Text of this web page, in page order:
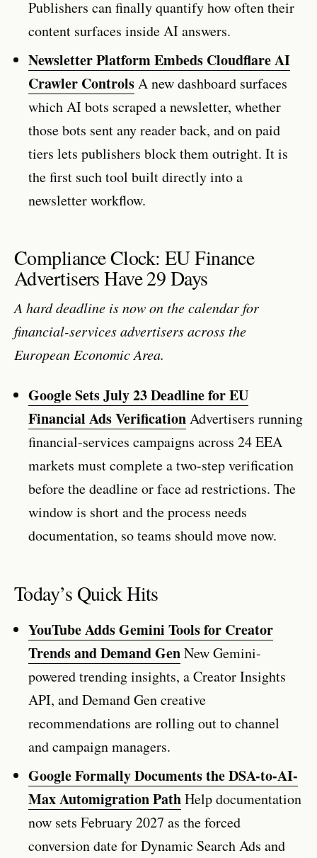
Publishers can finally quantify how often their
content surfaces inside AI answers.
Newsletter Platform Embeds Cloudflare AI
Crawler ControlsA new dashboard surfaces
which AI bots scraped a newsletter, whether
those bots sent any reader back, and on paid
tiers lets publishers block them outright. It is
the first such tool built directly into a
newsletter workflow.
Compliance Clock: EU Finance
Advertisers Have 29 Days
A hard deadline is now on the calendar for
financial-services advertisers across the
European Economic Area.
Google Sets July 23 Deadline for EU
Financial Ads VerificationAdvertisers running
financial-services campaigns across 24 EEA
markets must complete a two-step verification
before the deadline or face ad restrictions. The
window is short and the process needs
documentation, so teams should move now.
Today’s Quick Hits
YouTube Adds Gemini Tools for Creator
Trends and Demand GenNew Gemini-
powered trending insights, a Creator Insights
API, and Demand Gen creative
recommendations are rolling out to channel
and campaign managers.
Google Formally Documents the DSA-to-AI-
Max Automigration PathHelp documentation
now sets February 2027 as the forced
conversion date for Dynamic Search Ads and